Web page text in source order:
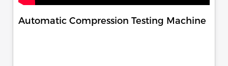
Automatic Compression Testing Machine